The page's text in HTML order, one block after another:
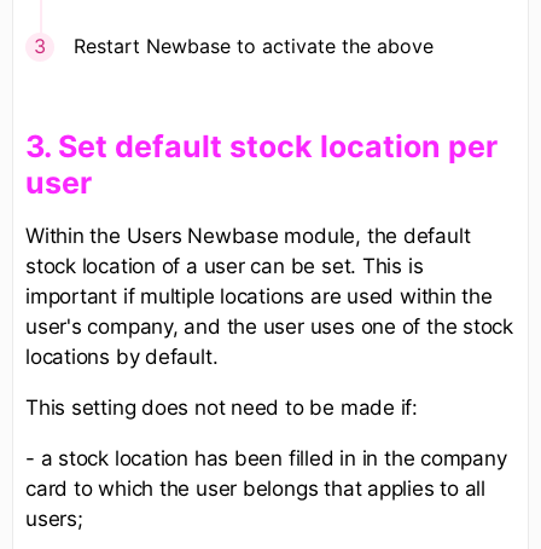
Restart Newbase to activate the above
​3. Set default stock location per
user
Within the Users Newbase module, the default
stock location of a user can be set. This is
important if multiple locations are used within the
user's company, and the user uses one of the stock
locations by default.
This setting does not need to be made if:
- a stock location has been filled in in the company
card to which the user belongs that applies to all
users;